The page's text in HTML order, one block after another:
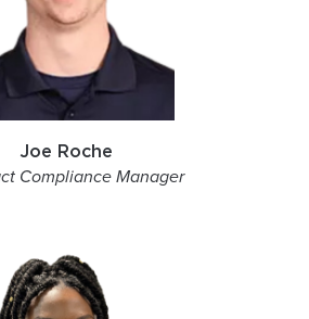
Joe Roche
Compliance Manager